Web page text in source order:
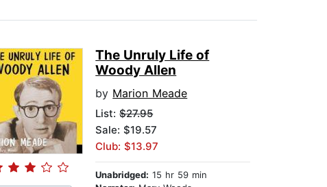
The Unruly Life of
Woody Allen
by Marion Meade
List:$27.95
Sale: $19.57
Club: $13.97
Unabridged: 15 hr 59 min